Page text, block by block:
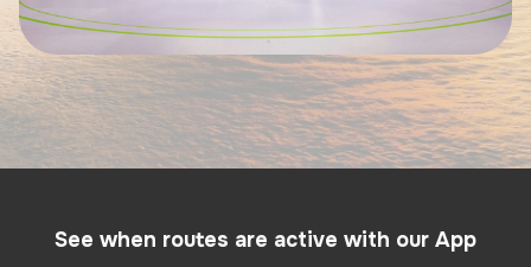
See when routes are active with our App